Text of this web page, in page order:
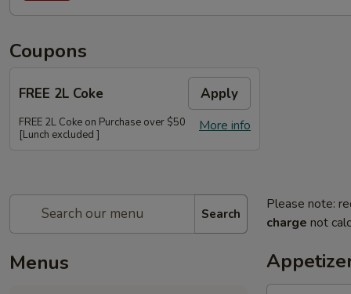
Coupons
FREE 2L Coke Apply
More info
FREE 2L Coke on Purchase over $50
[Lunch excluded ]
Search
Menus
Please note:
charge not